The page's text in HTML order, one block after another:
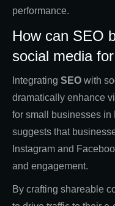
performance.
How can SEO
social media
Integrating SEO with
dramatically enhance
for small businesses in
suggests that
Instagram and
and engagement.
By crafting shareable